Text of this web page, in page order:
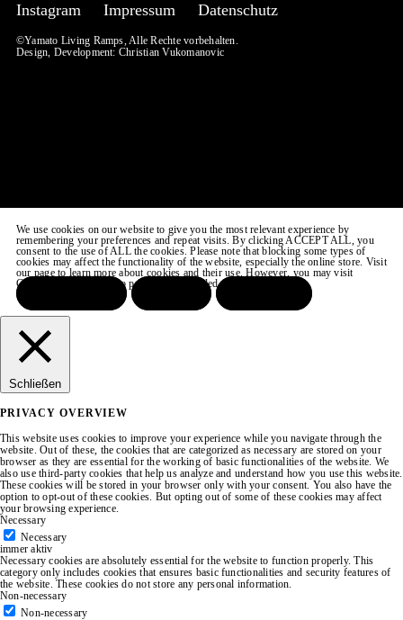
Instagram Impressum Datenschutz
©Yamato Living Ramps, Alle Rechte vorbehalten.
Design, Development: Christian Vukomanovic
We use cookies on our website to give you the most relevant experience by
remembering your preferences and repeat visits. By clicking ACCEPT ALL, you
consent to the use of ALL the cookies. Please note that blocking some types of
cookies may affect the functionality of the website, especially the online store. Visit
our page to learn more about cookies and their use. However, you may visit
COOKIE SETTINGS to provide a controlled consent.
Schließen
PRIVACY OVERVIEW
This website uses cookies to improve your experience while you navigate through the
website. Out of these, the cookies that are categorized as necessary are stored on your
browser as they are essential for the working of basic functionalities of the website. We
also use third-party cookies that help us analyze and understand how you use this website.
These cookies will be stored in your browser only with your consent. You also have the
option to opt-out of these cookies. But opting out of some of these cookies may affect
your browsing experience.
Necessary
Necessary
immer aktiv
Necessary cookies are absolutely essential for the website to function properly. This
category only includes cookies that ensures basic functionalities and security features of
the website. These cookies do not store any personal information.
Non-necessary
Non-necessary